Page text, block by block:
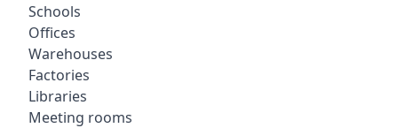
Schools
Offices
Warehouses
Factories
Libraries
Meeting rooms